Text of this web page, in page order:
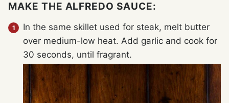
MAKE THE ALFREDO SAUCE:
In the same skillet used for steak, melt butter
over medium-low heat. Add garlic and cook for
30 seconds, until fragrant.